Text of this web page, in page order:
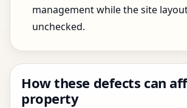
management while the site
unchecked.
How these defects can
property